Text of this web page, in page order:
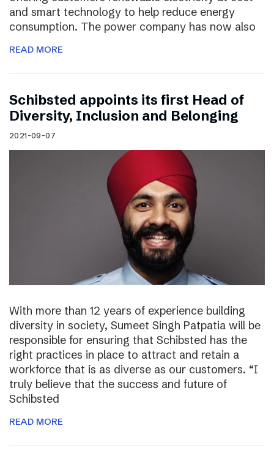
and smart technology to help reduce energy
consumption. The power company has now also
READ MORE
Schibsted appoints its first Head of
Diversity, Inclusion and Belonging
2021-09-07
With more than 12 years of experience building
diversity in society, Sumeet Singh Patpatia will be
responsible for ensuring that Schibsted has the
right practices in place to attract and retain a
workforce that is as diverse as our customers. “I
truly believe that the success and future of
Schibsted
READ MORE